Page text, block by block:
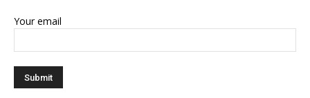
Your email